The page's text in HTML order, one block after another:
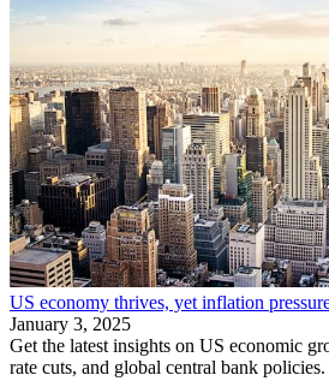
US economy thrives, yet inflation
January 3, 2025
Get the latest insights on US economic
rate cuts, and global central bank policies.